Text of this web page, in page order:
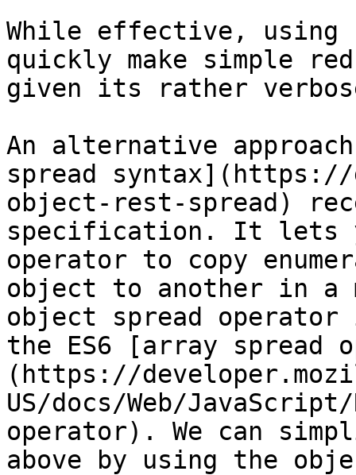
While effective, using
quickly make simple
given its rather
An alternative
spread syntax](https://
object-rest-spread)
specification. It lets
operator to copy
object to another in a
object spread
the ES6 [array spread
(https://
US/docs/Web/
operator). We can
above by using the